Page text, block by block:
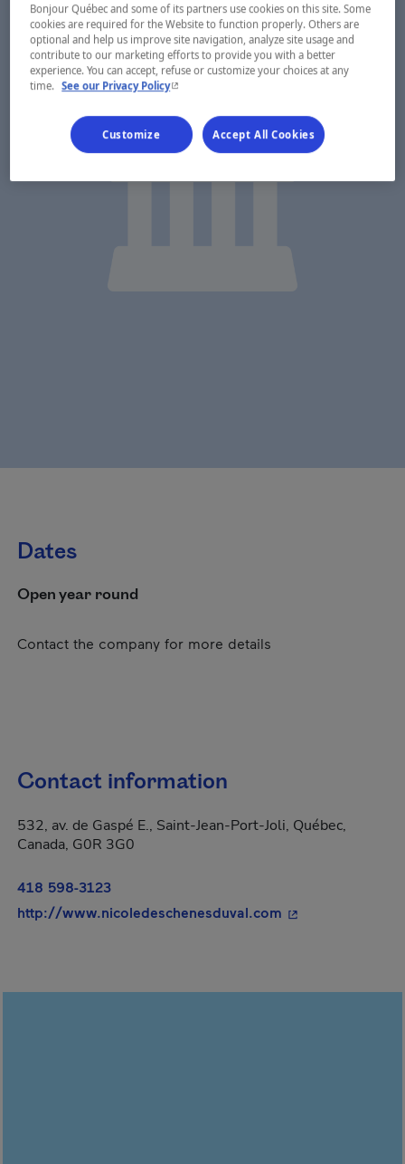
Dates
Open year round
Contact the company for more details
Contact information
532, av. de Gaspé E., Saint-Jean-Port-Joli, Québec,
Canada, G0R 3G0
418 598-3123
http://www.nicoledeschenesduval.com - This hyperlink
Bonjour Québec and some of its partners use cookies on this site. Some
cookies are required for the Website to function properly. Others are
optional and help us improve site navigation, analyze site usage and
contribute to our marketing efforts to provide you with a better
experience. You can accept, refuse or customize your choices at any
time.
See our Privacy Policy- This hyperlink will open in a new window.
Customize Accept All Cookies